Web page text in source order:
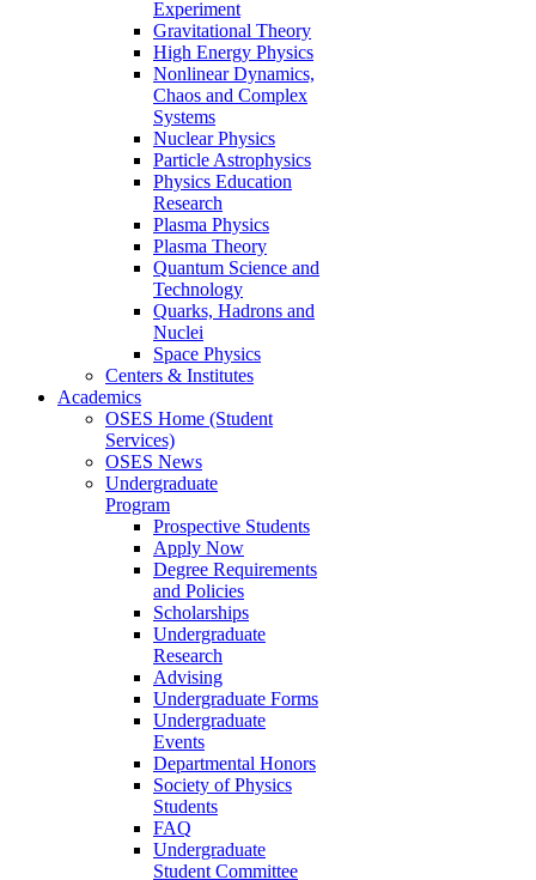
Experiment
Gravitational Theory
High Energy Physics
Nonlinear Dynamics,
Chaos and Complex
Systems
Nuclear Physics
Particle Astrophysics
Physics Education
Research
Plasma Physics
Plasma Theory
Quantum Science and
Technology
Quarks, Hadrons and
Nuclei
Space Physics
Centers & Institutes
Academics
OSES Home (Student
Services)
OSES News
Undergraduate
Program
Prospective Students
Apply Now
Degree Requirements
and Policies
Scholarships
Undergraduate
Research
Advising
Undergraduate Forms
Undergraduate
Events
Departmental Honors
Society of Physics
Students
FAQ
Undergraduate
Student Committee